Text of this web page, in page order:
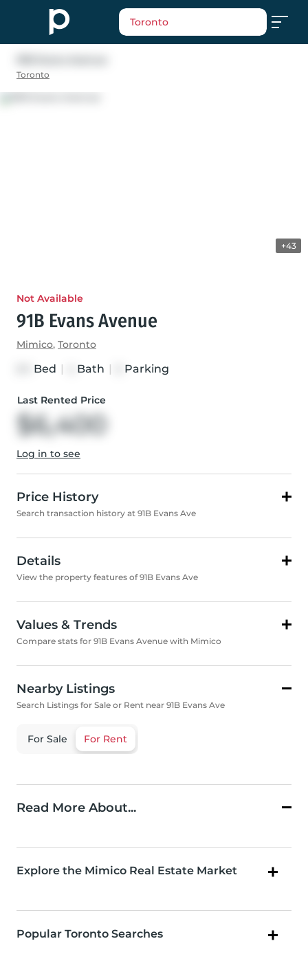
Toronto
Toronto
+43
Not Available
91B Evans Avenue
Mimico, Toronto
Bed Bath Parking
Last Rented Price
$6,400
Log in to see
Price History
Search transaction history at 91B Evans Ave
Details
View the property features of 91B Evans Ave
Values & Trends
Compare stats for 91B Evans Avenue with Mimico
Nearby Listings
Search Listings for Sale or Rent near 91B Evans Ave
For Sale For Rent
Read More About...
Explore the Mimico Real Estate Market
Popular Toronto Searches